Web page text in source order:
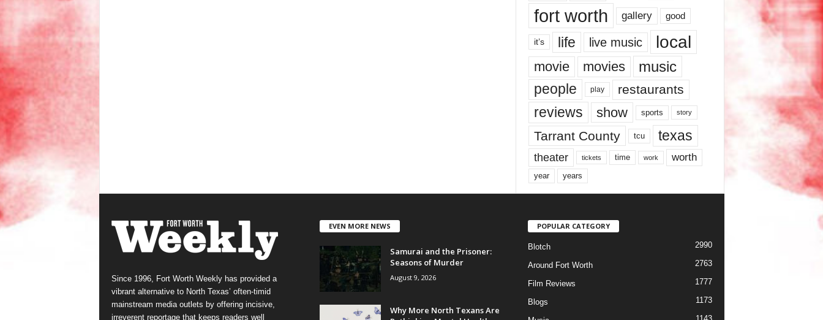
fort worth gallery good
it’s life live music local
movie movies music
people play restaurants
reviews show sports story
Tarrant County tcu texas
theater tickets time work worth
year years
Since 1996, Fort Worth Weekly has provided a
vibrant alternative to North Texas’ often-timid
mainstream media outlets by offering incisive,
irreverent reportage that keeps readers well
EVEN MORE NEWS
Samurai and the Prisoner:
Seasons of Murder
August 9, 2026
Why More North Texans Are
POPULAR CATEGORY
Blotch 2990
Around Fort Worth 2763
Film Reviews 1777
Blogs 1173